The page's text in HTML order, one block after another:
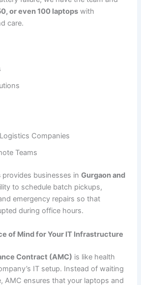
or even 100 laptops with
care.
Companies
Teams
provides businesses inGurgaon and
to schedule batch pickups,
emergency repairs so that
during office hours.
of Mind for Your IT Infrastructure
Contract (AMC) is like health
IT setup. Instead of waiting
AMC ensures that your laptops and